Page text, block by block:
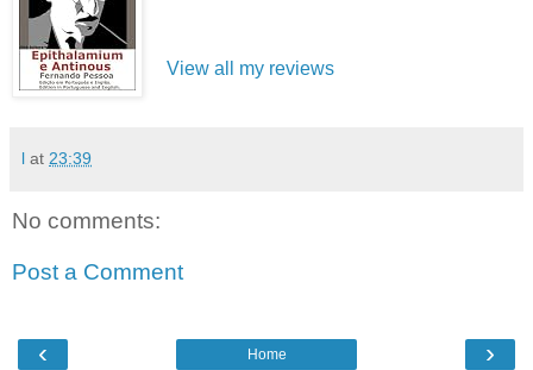
View all my reviews
l at 23:39
No comments:
Post a Comment
‹ ›
Home